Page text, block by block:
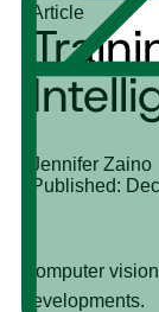
Article
Jennifer Zaino
Published:
Computer
developments.